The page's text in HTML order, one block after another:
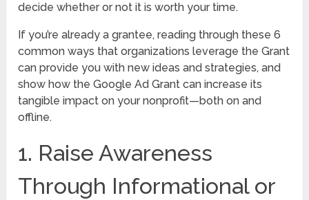
decide whether or not it is worth your time.
If you’re already a grantee, reading through these 6
common ways that organizations leverage the Grant
can provide you with new ideas and strategies, and
show how the Google Ad Grant can increase its
tangible impact on your nonprofit—both on and
offline.
1. Raise Awareness
Through Informational or